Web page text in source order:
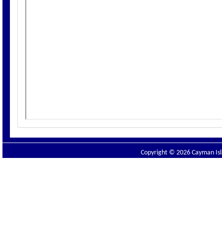
Copyright © 2026 Cayman